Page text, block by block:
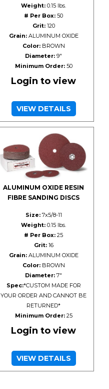
Weight: 0.15 lbs.
# Per Box: 50
Grit:120
Grain:ALUMINUM OXIDE
Color:BROWN
Diameter: 9"
Minimum Order:50
Login to view
VIEW DETAILS
ALUMINUM OXIDE RESIN
FIBRE SANDING DISCS
Size:7x5/8-11
Weight: 0.15 lbs.
# Per Box: 25
Grit:16
Grain:ALUMINUM OXIDE
Color:BROWN
Diameter: 7"
Spec:*CUSTOM MADE FOR
YOUR ORDER AND CANNOT BE
RETURNED*
Minimum Order:25
Login to view
VIEW DETAILS